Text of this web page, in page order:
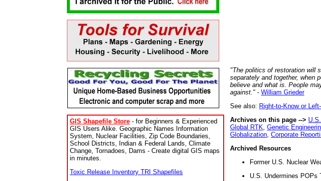
GIS Shapefile Store - for Beginners & Experienced
GIS Users Alike. Geographic Names Information
System, Nuclear Facilities, Zip Code Boundaries,
School Districts, Indian & Federal Lands, Climate
Change, Tornadoes, Dams - Create digital GIS maps
in minutes.
Toxic Release Inventory TRI Shapefiles
"The politics of restoration will
separately and together, when
believe and what is. People
against." - William Grieder
See also: Right-to-Know or
Archives on this page -->
Global RTK Genetic
Globalization Corporate
Archived Resources
Former U.S. Nuclear
U.S. Undermines POPs